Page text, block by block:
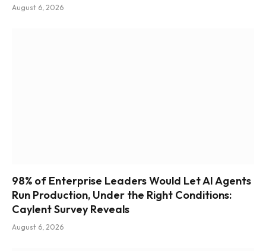
August 6, 2026
98% of Enterprise Leaders Would Let AI Agents
Run Production, Under the Right Conditions:
Caylent Survey Reveals
August 6, 2026